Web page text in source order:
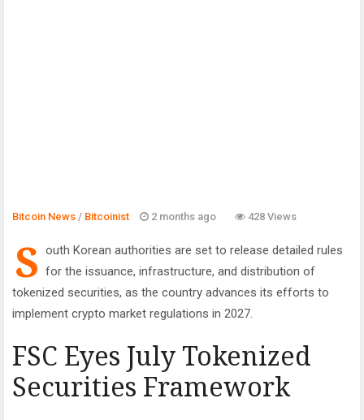
Bitcoin News / Bitcoinist 2 months ago 428 Views
S outh Korean authorities are set to release detailed rules
for the issuance, infrastructure, and distribution of
tokenized securities, as the country advances its efforts to
implement crypto market regulations in 2027.
FSC Eyes July Tokenized
Securities Framework